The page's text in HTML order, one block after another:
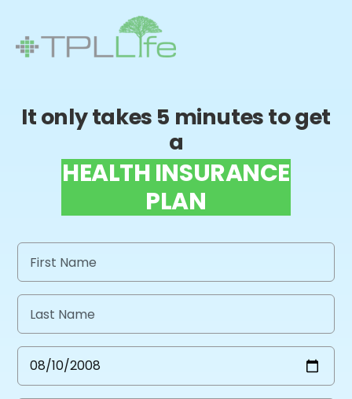
It only takes 5 minutes to get
a
HEALTH INSURANCE
PLAN